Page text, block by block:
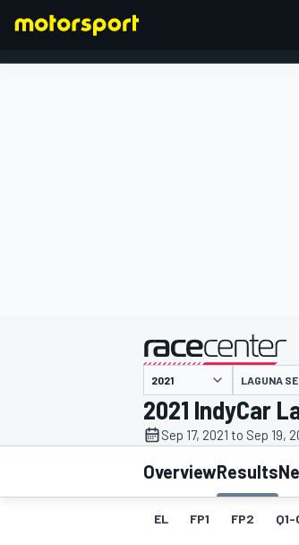
MOTOGP
LAGUNA
2021 IndyCar
Sep 17, 2021 to Sep 19,
OverviewResults
EL FP1 FP2 Q1-